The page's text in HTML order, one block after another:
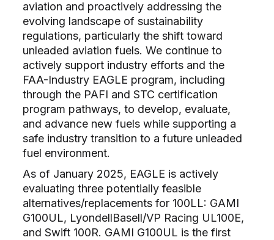
aviation and proactively addressing the
evolving landscape of sustainability
regulations, particularly the shift toward
unleaded aviation fuels. We continue to
actively support industry efforts and the
FAA-Industry EAGLE program, including
through the PAFI and STC certification
program pathways, to develop, evaluate,
and advance new fuels while supporting a
safe industry transition to a future unleaded
fuel environment.
As of January 2025, EAGLE is actively
evaluating three potentially feasible
alternatives/replacements for 100LL: GAMI
G100UL, LyondellBasell/VP Racing UL100E,
and Swift 100R. GAMI G100UL is the first